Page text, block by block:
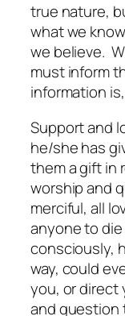
true nature,
what we
we believe.
must inform
information
Support and
he/she has
them a gift in
worship and
merciful, all
anyone to
consciously,
way, could
you, or direct
and question